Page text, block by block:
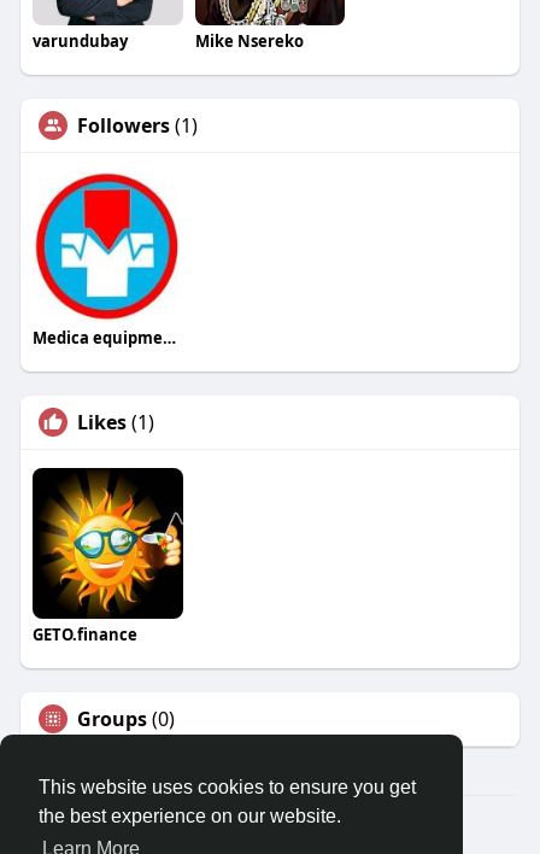
This website uses cookies to ensure you get
the best experience on our website.
Learn More
varundubay Mike Nsereko
Followers(1)
Medica equipments
Likes(1)
GETO.finance
Groups(0)
Â© 2026 GETO Space